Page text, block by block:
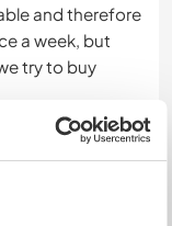
and therefore
a week, but
try to buy